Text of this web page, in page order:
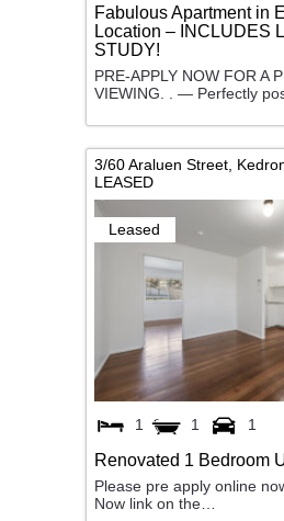
Fabulous Apartment in
Location – INCLUDES
STUDY!
PRE-APPLY NOW FOR A
VIEWING. . — Perfectly
3/60 Araluen Street,
LEASED
Leased
1 1 1
Renovated 1 Bedroom
Please pre apply online
Now link on the…